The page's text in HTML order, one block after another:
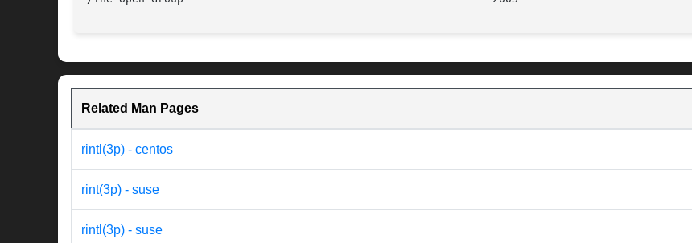
Related Man Pages
rintl(3p) - centos
rint(3p) - suse
rintl(3p) - suse